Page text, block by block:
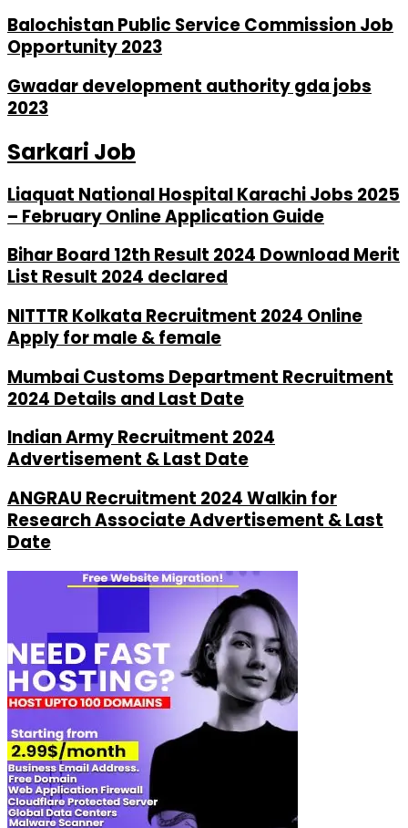
Balochistan Public Service Commission Job
Opportunity 2023
Gwadar development authority gda jobs
2023
Sarkari Job
Liaquat National Hospital Karachi Jobs 2025
– February Online Application Guide
Bihar Board 12th Result 2024 Download Merit
List Result 2024 declared
NITTTR Kolkata Recruitment 2024 Online
Apply for male & female
Mumbai Customs Department Recruitment
2024 Details and Last Date
Indian Army Recruitment 2024
Advertisement & Last Date
ANGRAU Recruitment 2024 Walkin for
Research Associate Advertisement & Last
Date